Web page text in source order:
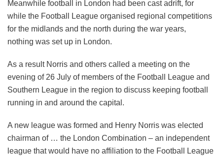
Meanwhile football in London had been cast adrift, for
while the Football League organised regional competitions
for the midlands and the north during the war years,
nothing was set up in London.
As a result Norris and others called a meeting on the
evening of 26 July of members of the Football League and
Southern League in the region to discuss keeping football
running in and around the capital.
A new league was formed and Henry Norris was elected
chairman of … the London Combination – an independent
league that would have no affiliation to the Football League